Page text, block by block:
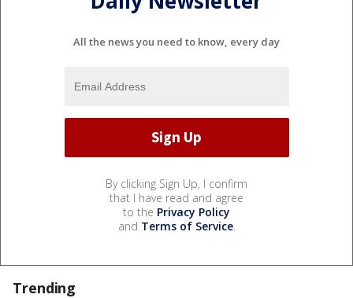
All the news you need to know, every day
By clicking Sign Up, I confirm
that I have read and agree
to the Privacy Policy
and Terms of Service.
Trending